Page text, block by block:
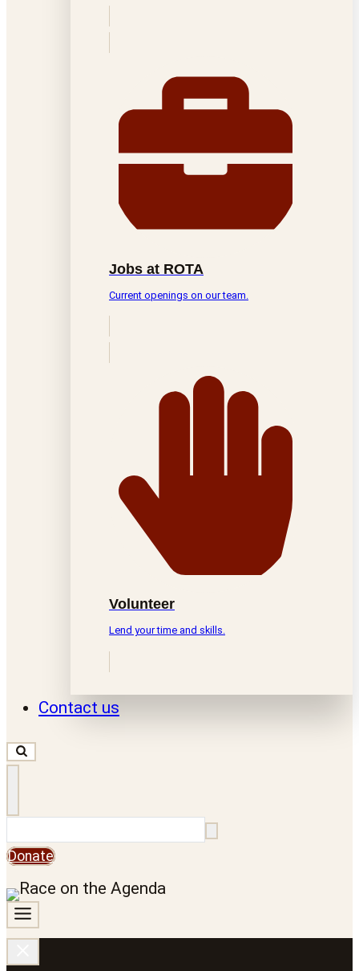
Jobs at ROTA
Current openings on our team.
Volunteer
Lend your time and skills.
Contact us
Donate